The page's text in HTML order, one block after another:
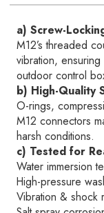
a) Screw-
M12’s threaded
vibration,
outdoor control
b) High-Quality
O-rings,
M12 connectors
harsh conditions.
c) Tested for
Water immersion
High-pressure
Vibration & shock